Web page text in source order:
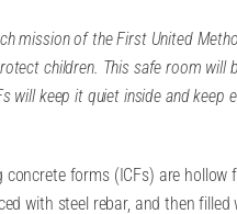
mission of the First United
children. This safe room will
will keep it quiet inside and
concrete forms (ICFs) are
with steel rebar, and then